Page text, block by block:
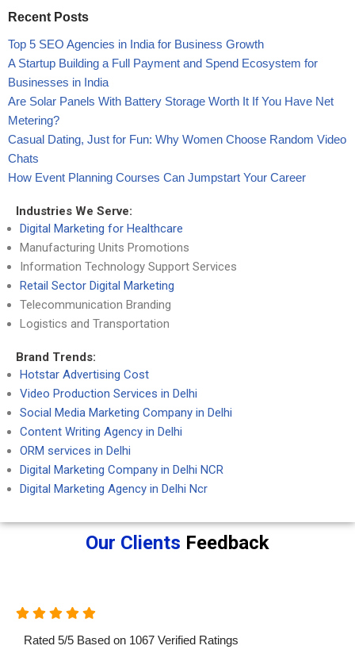
Recent Posts
Top 5 SEO Agencies in India for Business Growth
A Startup Building a Full Payment and Spend Ecosystem for
Businesses in India
Are Solar Panels With Battery Storage Worth It If You Have Net
Metering?
Casual Dating, Just for Fun: Why Women Choose Random Video
Chats
How Event Planning Courses Can Jumpstart Your Career
Industries We Serve:
Digital Marketing for Healthcare
Manufacturing Units Promotions
Information Technology Support Services
Retail Sector Digital Marketing
Telecommunication Branding
Logistics and Transportation
Brand Trends:
Hotstar Advertising Cost
Video Production Services in Delhi
Social Media Marketing Company in Delhi
Content Writing Agency in Delhi
ORM services in Delhi
Digital Marketing Company in Delhi NCR
Digital Marketing Agency in Delhi Ncr
Our Clients Feedback
Rated 5/5 Based on 1067 Verified Ratings